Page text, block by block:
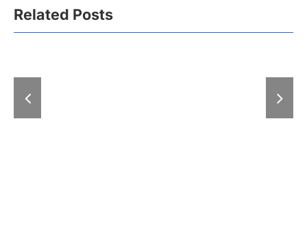
Related Posts
With “Expo-zim”